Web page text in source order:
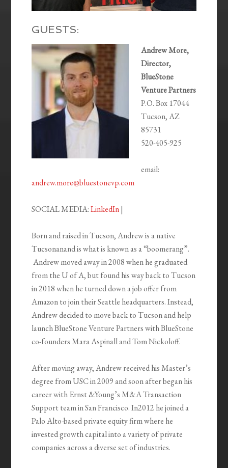
GUESTS:
Andrew More,
Director,
BlueStone
Venture Partners
P.O. Box 17044
Tucson, AZ
85731
520-405-925
email:
andrew.more@bluestonevp.com
SOCIAL MEDIA:LinkedIn|
Born and raised in Tucson, Andrew is a native
Tucsonanand is what is known as a “boomerang”.
Andrew moved away in 2008 when he graduated
from the U of A, but found his way back to Tucson
in 2018 when he turned down a job offer from
Amazon to join their Seattle headquarters. Instead,
Andrew decided to move back to Tucson and help
launch BlueStone Venture Partners with BlueStone
co-founders Mara Aspinall and Tom Nickoloff.
After moving away, Andrew received his Master’s
degree from USC in 2009 and soon after began his
career with Ernst &Young’s M&A Transaction
Support team in San Francisco. In2012 he joined a
Palo Alto-based private equity firm where he
invested growth capital into a variety of private
companies across a diverse set of industries.